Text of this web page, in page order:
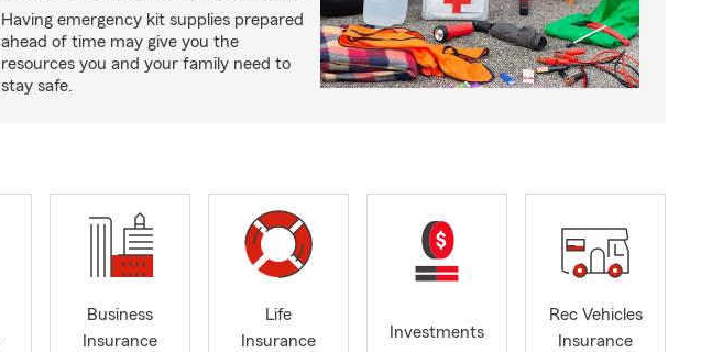
Having emergency kit supplies prepared
ahead of time may give you the
resources you and your family need to
stay safe.
Business
Insurance
Life
Insurance
Investments
Rec Vehicles
Insurance